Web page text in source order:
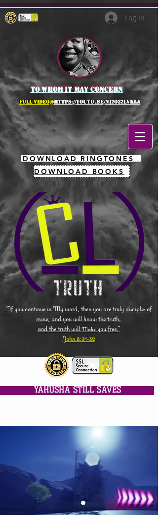
Log In
to whom it may concern
full Video@https://youtu.be/NI2O32lVkLA
DOWNLOAD RINGTONES
DOWNLOAD BOOKS
"If you continue in My word, then you are truly disciples of
mine; and you will know the truth,
and the truth willMake you free."
John 8:31-32
YAHUSHA STILL SAVES